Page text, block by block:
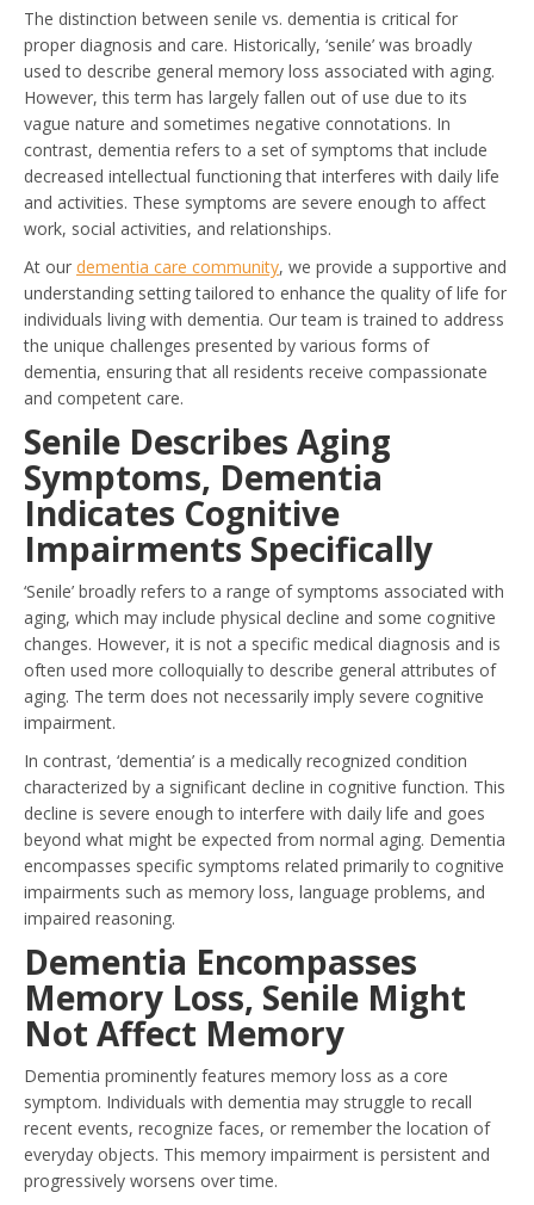
The distinction between senile vs. dementia is critical for
proper diagnosis and care. Historically, ‘senile’ was broadly
used to describe general memory loss associated with aging.
However, this term has largely fallen out of use due to its
vague nature and sometimes negative connotations. In
contrast, dementia refers to a set of symptoms that include
decreased intellectual functioning that interferes with daily life
and activities. These symptoms are severe enough to affect
work, social activities, and relationships.
At our dementia care community, we provide a supportive and
understanding setting tailored to enhance the quality of life for
individuals living with dementia. Our team is trained to address
the unique challenges presented by various forms of
dementia, ensuring that all residents receive compassionate
and competent care.
Senile Describes Aging
Symptoms, Dementia
Indicates Cognitive
Impairments Specifically
‘Senile’ broadly refers to a range of symptoms associated with
aging, which may include physical decline and some cognitive
changes. However, it is not a specific medical diagnosis and is
often used more colloquially to describe general attributes of
aging. The term does not necessarily imply severe cognitive
impairment.
In contrast, ‘dementia’ is a medically recognized condition
characterized by a significant decline in cognitive function. This
decline is severe enough to interfere with daily life and goes
beyond what might be expected from normal aging. Dementia
encompasses specific symptoms related primarily to cognitive
impairments such as memory loss, language problems, and
impaired reasoning.
Dementia Encompasses
Memory Loss, Senile Might
Not Affect Memory
Dementia prominently features memory loss as a core
symptom. Individuals with dementia may struggle to recall
recent events, recognize faces, or remember the location of
everyday objects. This memory impairment is persistent and
progressively worsens over time.